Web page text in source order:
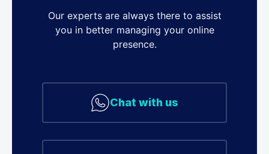
Our experts are always there to assist
you in better managing your online
presence.
Chat with us